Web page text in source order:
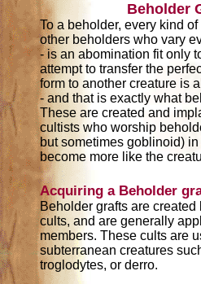
Beholder
To a beholder, every kind
other beholders who vary
- is an abomination fit only
attempt to transfer the
form to another creature is
- and that is exactly what
These are created and
cultists who worship
but sometimes goblinoid)
become more like the
Acquiring a Beholder
Beholder grafts are
cults, and are generally
members. These cults are
subterranean creatures
troglodytes, or derro.